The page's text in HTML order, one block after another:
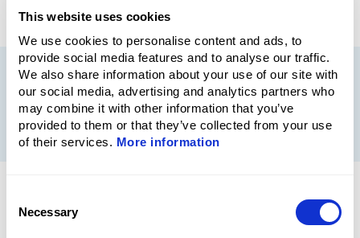
This website uses cookies
We use cookies to personalise content and ads, to
provide social media features and to analyse our traffic.
We also share information about your use of our site with
our social media, advertising and analytics partners who
may combine it with other information that you’ve
provided to them or that they’ve collected from your use
of their services. More information
Selection
Necessary
More information
SERVIC
E